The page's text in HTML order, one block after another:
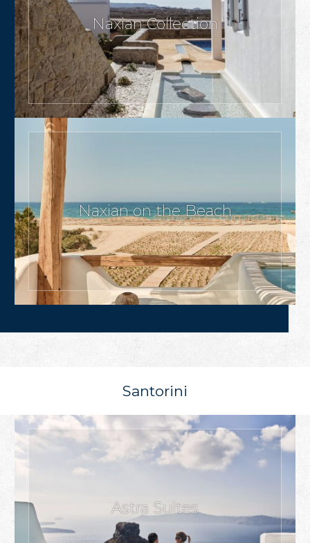
Naxian Collection
Naxian on the Beach
Santorini
Astra Suites